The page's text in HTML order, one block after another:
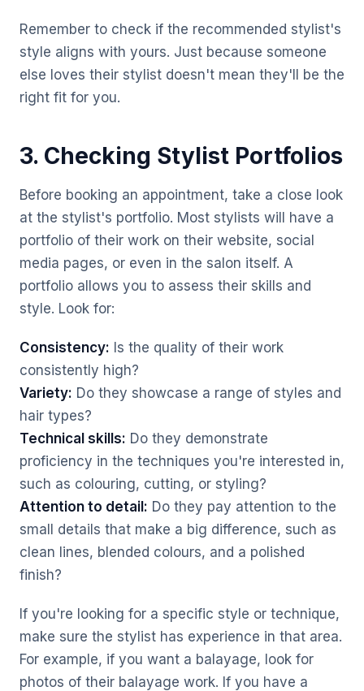
Remember to check if the recommended stylist's
style aligns with yours. Just because someone
else loves their stylist doesn't mean they'll be the
right fit for you.
3. Checking Stylist Portfolios
Before booking an appointment, take a close look
at the stylist's portfolio. Most stylists will have a
portfolio of their work on their website, social
media pages, or even in the salon itself. A
portfolio allows you to assess their skills and
style. Look for:
Consistency: Is the quality of their work
consistently high?
Variety: Do they showcase a range of styles and
hair types?
Technical skills: Do they demonstrate
proficiency in the techniques you're interested in,
such as colouring, cutting, or styling?
Attention to detail: Do they pay attention to the
small details that make a big difference, such as
clean lines, blended colours, and a polished
finish?
If you're looking for a specific style or technique,
make sure the stylist has experience in that area.
For example, if you want a balayage, look for
photos of their balayage work. If you have a